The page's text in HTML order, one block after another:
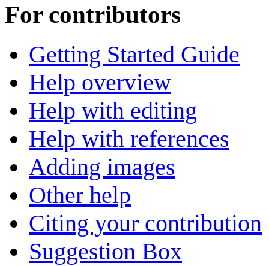
For contributors
Getting Started Guide
Help overview
Help with editing
Help with references
Adding images
Other help
Citing your contribution
Suggestion Box